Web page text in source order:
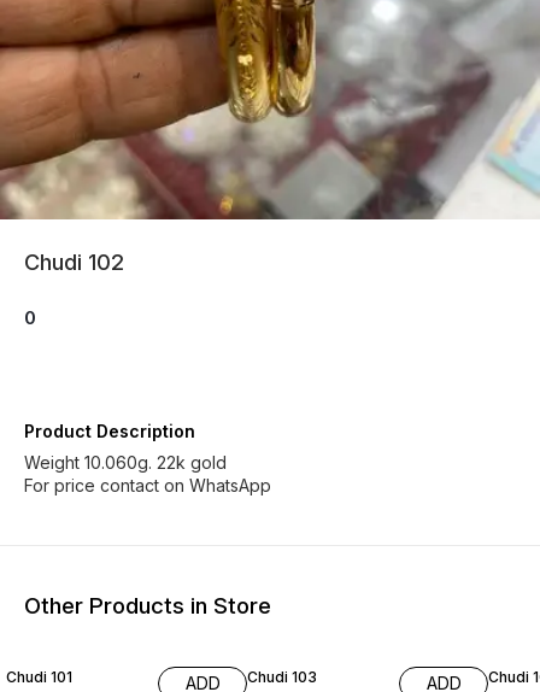
Chudi 102
0
Product Description
Weight 10.060g. 22k gold
For price contact on WhatsApp
Other Products in Store
Chudi 101 ADD Chudi 103 ADD Chudi